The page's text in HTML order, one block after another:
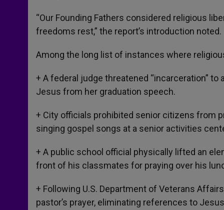
“Our Founding Fathers considered religious
freedoms rest,” the report’s introduction noted.
Among the long list of instances where
+ A federal judge threatened “incarceration”
Jesus from her graduation speech.
+ City officials prohibited senior citizens from
singing gospel songs at a senior activities
+ A public school official physically lifted an
front of his classmates for praying over his
+ Following U.S. Department of Veterans
pastor’s prayer, eliminating references to